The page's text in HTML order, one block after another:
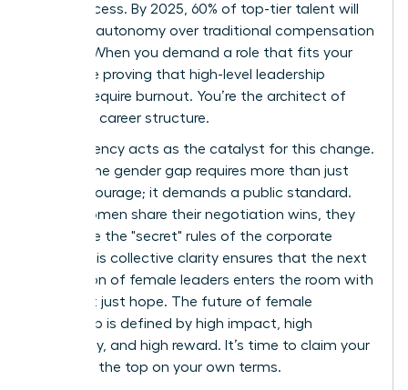
term success. By 2025, 60% of top-tier talent will
prioritize autonomy over traditional compensation
models. When you demand a role that fits your
life, you’re proving that high-level leadership
doesn’t require burnout. You’re the architect of
your own career structure.
Transparency acts as the catalyst for this change.
Closing the gender gap requires more than just
internal courage; it demands a public standard.
When women share their negotiation wins, they
dismantle the "secret" rules of the corporate
world. This collective clarity ensures that the next
generation of female leaders enters the room with
data, not just hope. The future of female
leadership is defined by high impact, high
autonomy, and high reward. It’s time to claim your
space at the top on your own terms.